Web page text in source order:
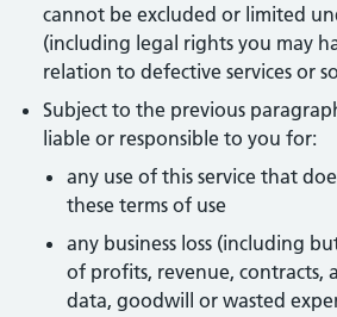
cannot be excluded or limited
(including legal rights you may
relation to defective services or
Subject to the previous
liable or responsible to you for:
any use of this service that
these terms of use
any business loss (including
of profits, revenue, contracts,
data, goodwill or wasted